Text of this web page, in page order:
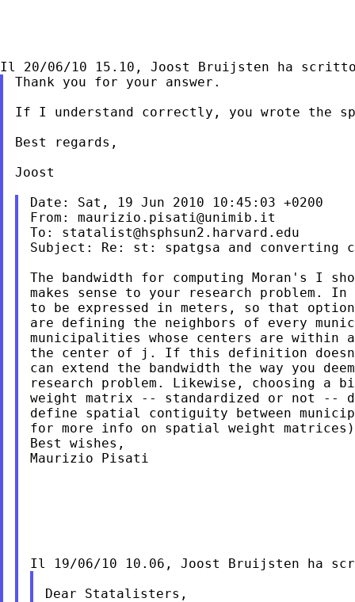
Thank you for your answer.
If I understand correctly, you wrote the
Best regards,
Joost
Date: Sat, 19 Jun 2010 10:45:03 +0200
From: maurizio.pisati@unimib.it
To: statalist@hsphsun2.harvard.edu
Subject: Re: st: spatgsa and converting
The bandwidth for computing Moran's I
makes sense to your research problem.
to be expressed in meters, so that option
are defining the neighbors of every
municipalities whose centers are within
the center of j. If this definition
can extend the bandwidth the way you
research problem. Likewise, choosing a
weight matrix -- standardized or not --
define spatial contiguity between
for more info on spatial weight
Best wishes,
Maurizio Pisati
Dear Statalisters,